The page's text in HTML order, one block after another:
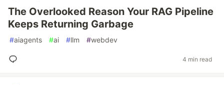
The Overlooked Reason Your RAG Pipeline
Keeps Returning Garbage
#aiagents #ai #llm #webdev
4 min read